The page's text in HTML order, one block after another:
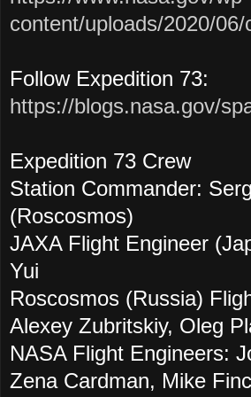
content/uploads/2020/
Follow Expedition 73:
https://blogs.nasa.gov/
Expedition 73 Crew
Station Commander:
(Roscosmos)
JAXA Flight Engineer
Yui
Roscosmos (Russia)
Alexey Zubritskiy, Oleg
NASA Flight Engineers:
Zena Cardman, Mike